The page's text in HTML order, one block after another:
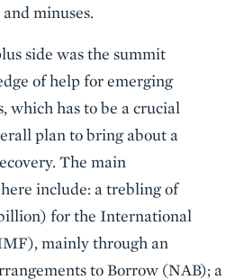
minuses.
side was the summit
ofhelp for emerging
, which has to be a crucial
plan to bring about a
The main
include: a trebling of
for the International
mainly through an
to Borrow (NAB); a